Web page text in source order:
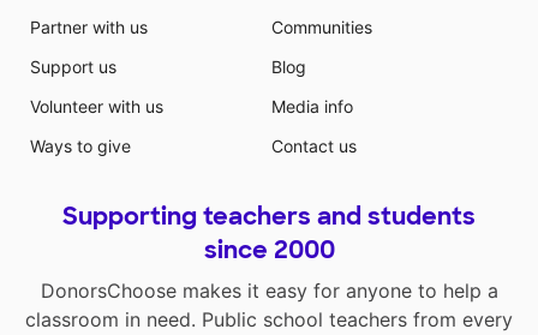
Partner with us
Support us
Volunteer with us
Ways to give
Communities
Blog
Media info
Contact us
Supporting teachers and students
since 2000
DonorsChoose makes it easy for anyone to help a
classroom in need. Public school teachers from every